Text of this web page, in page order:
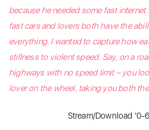
because he needed some fast
fast cars and lovers both have the
everything. I wanted to capture how
stillness to violent speed. Say, on a
highways with no speed limit – you
lover on the wheel, taking you both
Stream/Download ‘0-